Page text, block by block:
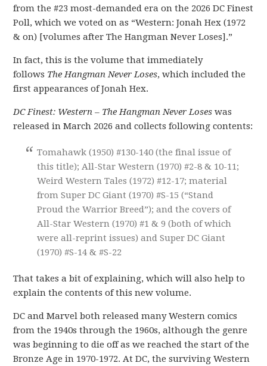
from the #23 most-demanded era on the 2026 DC Finest
Poll, which we voted on as “Western: Jonah Hex (1972
& on) [volumes after The Hangman Never Loses].”
In fact, this is the volume that immediately
follows The Hangman Never Loses, which included the
first appearances of Jonah Hex.
DC Finest: Western – The Hangman Never Loses was
released in March 2026 and collects following contents:
Tomahawk (1950) #130-140 (the final issue of
this title); All-Star Western (1970) #2-8 & 10-11;
Weird Western Tales (1972) #12-17; material
from Super DC Giant (1970) #S-15 (“Stand
Proud the Warrior Breed”); and the covers of
All-Star Western (1970) #1 & 9 (both of which
were all-reprint issues) and Super DC Giant
(1970) #S-14 & #S-22
That takes a bit of explaining, which will also help to
explain the contents of this new volume.
DC and Marvel both released many Western comics
from the 1940s through the 1960s, although the genre
was beginning to die off as we reached the start of the
Bronze Age in 1970-1972. At DC, the surviving Western